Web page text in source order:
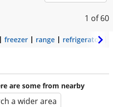
1 of 60
freezer range refrigerator
are some from nearby
a wider area